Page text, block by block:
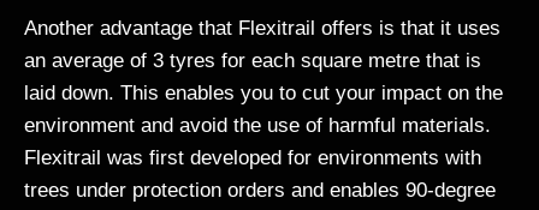
Another advantage that Flexitrail offers is that it uses
an average of 3 tyres for each square metre that is
laid down. This enables you to cut your impact on the
environment and avoid the use of harmful materials.
Flexitrail was first developed for environments with
trees under protection orders and enables 90-degree